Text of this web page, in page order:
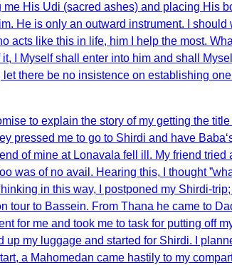
His Udi (sacred ashes) and placing His
He is only an outward instrument. I
acts like this in life, him I help the most.
I Myself shall enter into him and shall
there be no insistence on establishing
to explain the story of my getting the
pressed me to go to Shirdi and have
of mine at Lonavala fell ill. My friend
was of no avail. Hearing this, I thought
in this way, I postponed my Shirdi-
tour to Bassein. From Thana he came to
for me and took me to task for putting off
my luggage and started for Shirdi. I
a Mahomedan came hastily to my